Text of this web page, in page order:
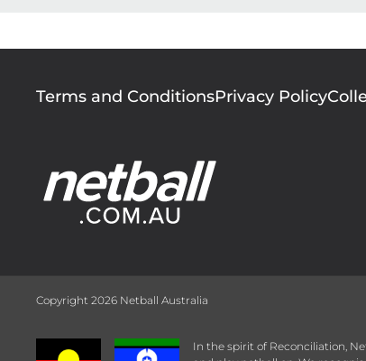
Footer
menu
Terms and ConditionsPrivacy Policy
Copyright 2026 Netball Australia
In the spirit of Reconciliation,